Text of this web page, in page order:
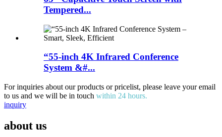
Tempered...
“55-inch 4K Infrared Conference
System &#...
For inquiries about our products or pricelist, please leave your email
to us and we will be in touch within 24 hours.
inquiry
about us